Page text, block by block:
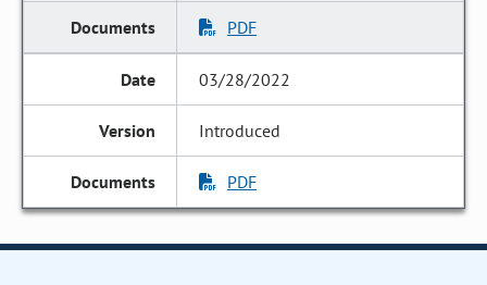
PDF
03/28/2022
Introduced
PDF